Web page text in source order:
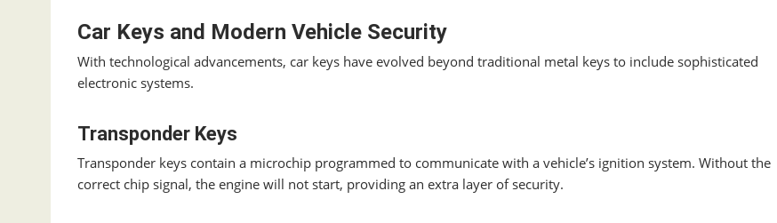
Car Keys and Modern Vehicle Security
With technological advancements, car keys have evolved beyond traditional metal keys to include sophisticated
electronic systems.
Transponder Keys
Transponder keys contain a microchip programmed to communicate with a vehicle’s ignition system. Without the
correct chip signal, the engine will not start, providing an extra layer of security.